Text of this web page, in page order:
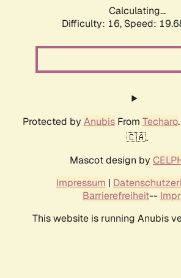
Calculating...
Difficulty: 16, Speed:
Protected by AnubisFrom Techaro
🇨🇦.
Mascot design by
Impressum |
Barrierefreiheit--
This website is running Anubis